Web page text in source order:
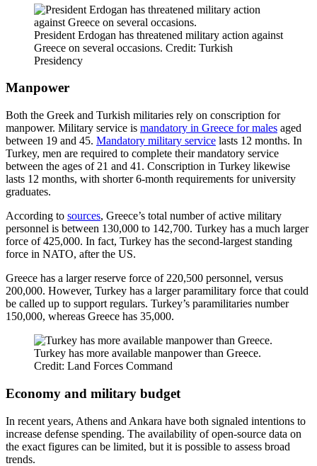
President Erdogan has threatened military action against
Greece on several occasions. Credit: Turkish
Presidency
Manpower
Both the Greek and Turkish militaries rely on conscription for
manpower. Military service is mandatory in Greece for males aged
between 19 and 45. Mandatory military service lasts 12 months. In
Turkey, men are required to complete their mandatory service
between the ages of 21 and 41. Conscription in Turkey likewise
lasts 12 months, with shorter 6-month requirements for university
graduates.
According to sources, Greece’s total number of active military
personnel is between 130,000 to 142,700. Turkey has a much larger
force of 425,000. In fact, Turkey has the second-largest standing
force in NATO, after the US.
Greece has a larger reserve force of 220,500 personnel, versus
200,000. However, Turkey has a larger paramilitary force that could
be called up to support regulars. Turkey’s paramilitaries number
150,000, whereas Greece has 35,000.
Turkey has more available manpower than Greece.
Credit: Land Forces Command
Economy and military budget
In recent years, Athens and Ankara have both signaled intentions to
increase defense spending. The availability of open-source data on
the exact figures can be limited, but it is possible to assess broad
trends.